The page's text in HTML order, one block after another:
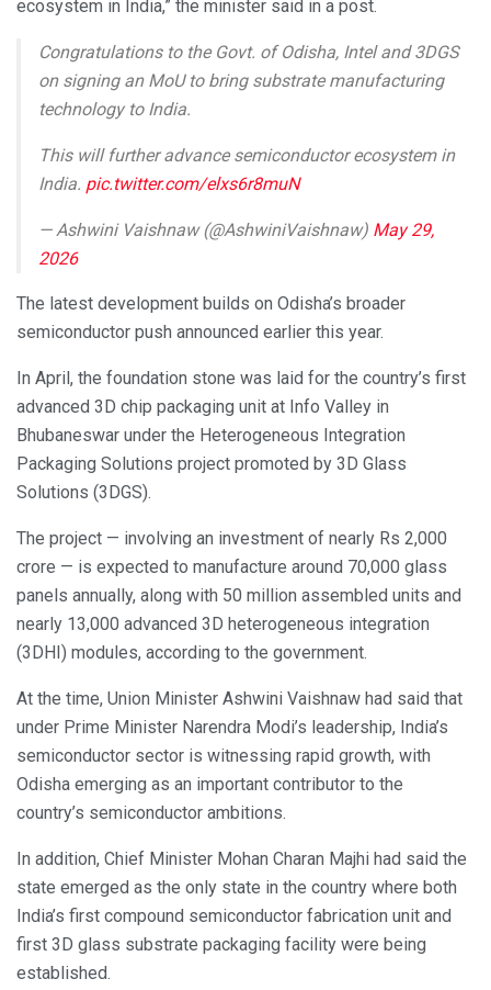
ecosystem in India,” the minister said in a post.
Congratulations to the Govt. of Odisha, Intel and 3DGS
on signing an MoU to bring substrate manufacturing
technology to India.
This will further advance semiconductor ecosystem in
India. pic.twitter.com/elxs6r8muN
— Ashwini Vaishnaw (@AshwiniVaishnaw) May 29,
2026
The latest development builds on Odisha’s broader
semiconductor push announced earlier this year.
In April, the foundation stone was laid for the country’s first
advanced 3D chip packaging unit at Info Valley in
Bhubaneswar under the Heterogeneous Integration
Packaging Solutions project promoted by 3D Glass
Solutions (3DGS).
The project — involving an investment of nearly Rs 2,000
crore — is expected to manufacture around 70,000 glass
panels annually, along with 50 million assembled units and
nearly 13,000 advanced 3D heterogeneous integration
(3DHI) modules, according to the government.
At the time, Union Minister Ashwini Vaishnaw had said that
under Prime Minister Narendra Modi’s leadership, India’s
semiconductor sector is witnessing rapid growth, with
Odisha emerging as an important contributor to the
country’s semiconductor ambitions.
In addition, Chief Minister Mohan Charan Majhi had said the
state emerged as the only state in the country where both
India’s first compound semiconductor fabrication unit and
first 3D glass substrate packaging facility were being
established.